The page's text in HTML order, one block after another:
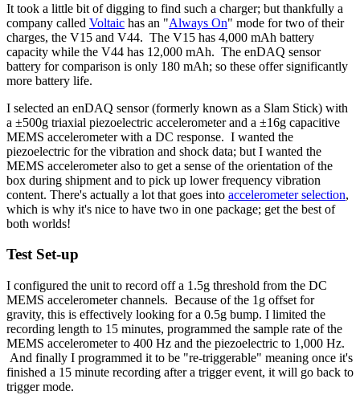
It took a little bit of digging to find such a charger; but thankfully a
company called Voltaic has an "Always On" mode for two of their
charges, the V15 and V44. The V15 has 4,000 mAh battery
capacity while the V44 has 12,000 mAh. The enDAQ sensor
battery for comparison is only 180 mAh; so these offer significantly
more battery life.
I selected an enDAQ sensor (formerly known as a Slam Stick) with
a ±500g triaxial piezoelectric accelerometer and a ±16g capacitive
MEMS accelerometer with a DC response. I wanted the
piezoelectric for the vibration and shock data; but I wanted the
MEMS accelerometer also to get a sense of the orientation of the
box during shipment and to pick up lower frequency vibration
content. There's actually a lot that goes into accelerometer selection,
which is why it's nice to have two in one package; get the best of
both worlds!
Test Set-up
I configured the unit to record off a 1.5g threshold from the DC
MEMS accelerometer channels. Because of the 1g offset for
gravity, this is effectively looking for a 0.5g bump. I limited the
recording length to 15 minutes, programmed the sample rate of the
MEMS accelerometer to 400 Hz and the piezoelectric to 1,000 Hz.
And finally I programmed it to be "re-triggerable" meaning once it's
finished a 15 minute recording after a trigger event, it will go back to
trigger mode.